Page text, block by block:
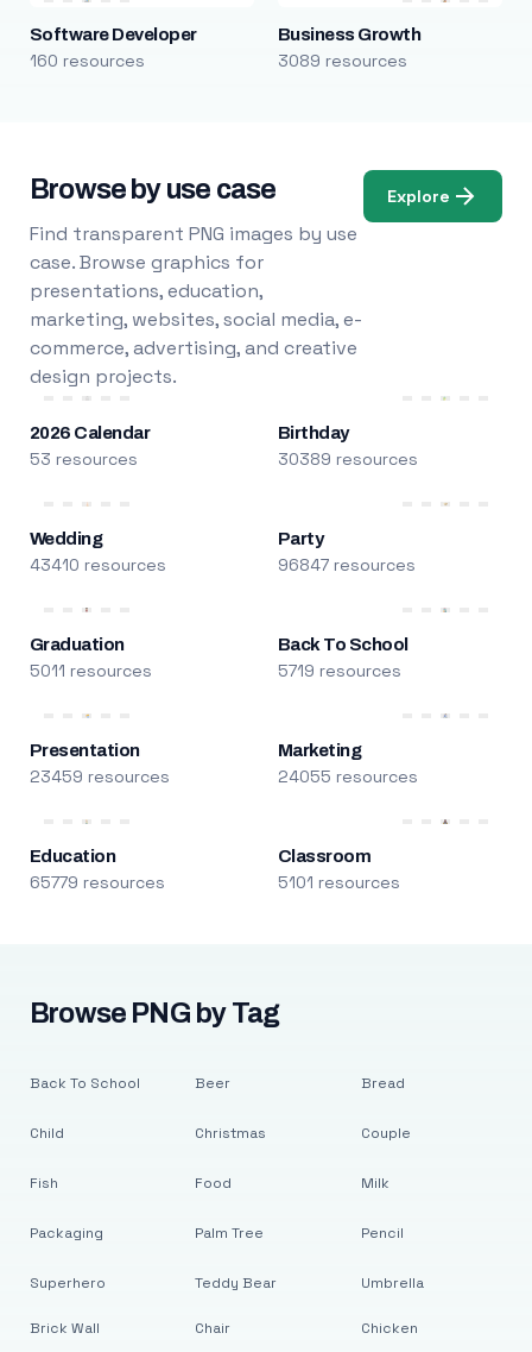
Software Developer
160 resources
Business Growth
3089 resources
Browse by use case
Find transparent PNG images by use
case. Browse graphics for
presentations, education,
marketing, websites, social media, e-
commerce, advertising, and creative
design projects.
Explore
2026 Calendar
53 resources
Birthday
30389 resources
Wedding
43410 resources
Party
96847 resources
Graduation
5011 resources
Back To School
5719 resources
Presentation
23459 resources
Marketing
24055 resources
Education
65779 resources
Classroom
5101 resources
Browse PNG by Tag
Back To School
Child
Fish
Packaging
Superhero
Beer
Christmas
Food
Palm Tree
Teddy Bear
Bread
Couple
Milk
Pencil
Umbrella
Brick Wall Chair Chicken